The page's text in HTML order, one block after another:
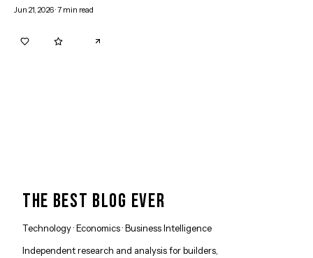
Jun 21, 2026·7 min read
THE BEST BLOG EVER
Technology · Economics · Business Intelligence
Independent research and analysis for builders,